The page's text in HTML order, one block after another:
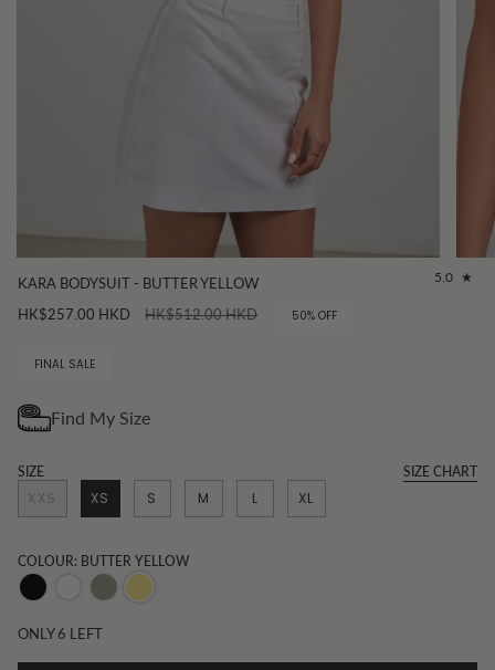
KARA BODYSUIT - BUTTER YELLOW 5.0
HK$257.00 HKD
Regular
HK$512.00 HKD 50% OFF
FINAL SALE
SIZE SIZE CHART
XXS XS S M L XL
COLOUR: BUTTER YELLOW
ONLY6 LEFT